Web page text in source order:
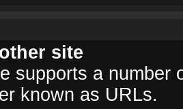
site
supports a
known as URLs.